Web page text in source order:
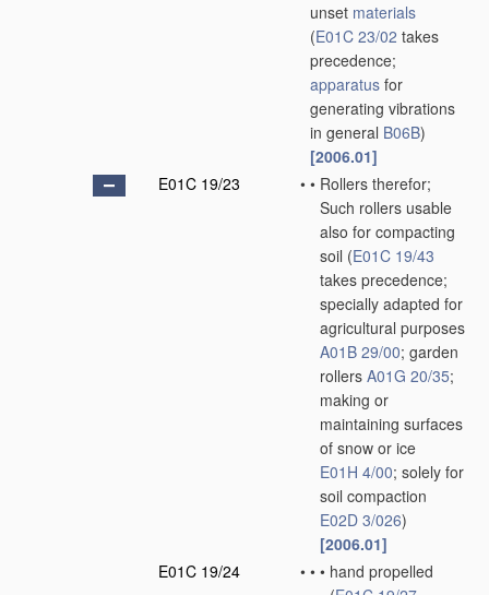
unset materials
(E01C 23/02 takes
precedence;
apparatus for
generating vibrations
in general B06B)
[2006.01]
E01C 19/23
• • Rollers therefor;
Such rollers usable
also for compacting
soil (E01C 19/43
takes precedence;
specially adapted for
agricultural purposes
A01B 29/00; garden
rollers A01G 20/35;
making or
maintaining surfaces
of snow or ice
E01H 4/00; solely for
soil compaction
E02D 3/026)
[2006.01]
E01C 19/24
• • • hand propelled